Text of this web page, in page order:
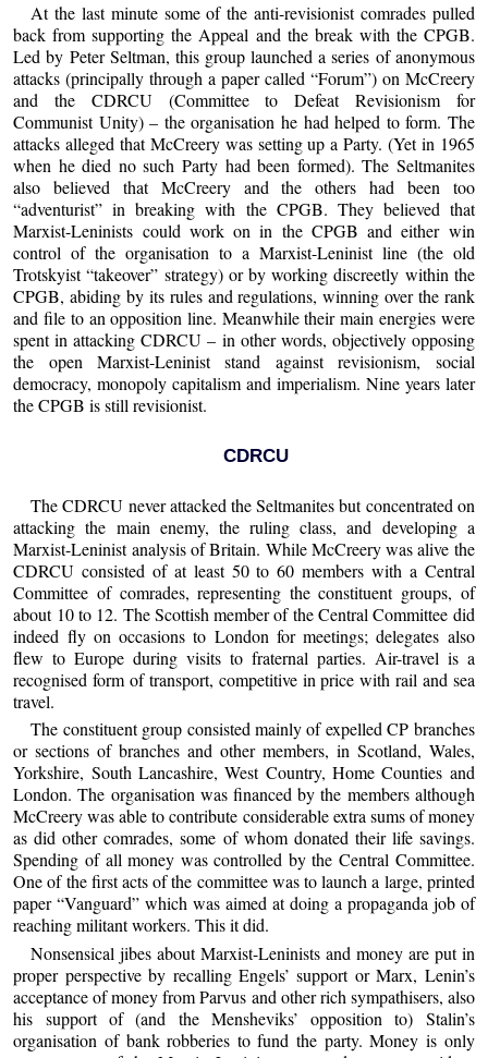
At the last minute some of the anti-revisionist comrades pulled
back from supporting the Appeal and the break with the CPGB.
Led by Peter Seltman, this group launched a series of anonymous
attacks (principally through a paper called “Forum”) on McCreery
and the CDRCU (Committee to Defeat Revisionism for
Communist Unity) – the organisation he had helped to form. The
attacks alleged that McCreery was setting up a Party. (Yet in 1965
when he died no such Party had been formed). The Seltmanites
also believed that McCreery and the others had been too
“adventurist” in breaking with the CPGB. They believed that
Marxist-Leninists could work on in the CPGB and either win
control of the organisation to a Marxist-Leninist line (the old
Trotskyist “takeover” strategy) or by working discreetly within the
CPGB, abiding by its rules and regulations, winning over the rank
and file to an opposition line. Meanwhile their main energies were
spent in attacking CDRCU – in other words, objectively opposing
the open Marxist-Leninist stand against revisionism, social
democracy, monopoly capitalism and imperialism. Nine years later
the CPGB is still revisionist.
CDRCU
The CDRCU never attacked the Seltmanites but concentrated on
attacking the main enemy, the ruling class, and developing a
Marxist-Leninist analysis of Britain. While McCreery was alive the
CDRCU consisted of at least 50 to 60 members with a Central
Committee of comrades, representing the constituent groups, of
about 10 to 12. The Scottish member of the Central Committee did
indeed fly on occasions to London for meetings; delegates also
flew to Europe during visits to fraternal parties. Air-travel is a
recognised form of transport, competitive in price with rail and sea
travel.
The constituent group consisted mainly of expelled CP branches
or sections of branches and other members, in Scotland, Wales,
Yorkshire, South Lancashire, West Country, Home Counties and
London. The organisation was financed by the members although
McCreery was able to contribute considerable extra sums of money
as did other comrades, some of whom donated their life savings.
Spending of all money was controlled by the Central Committee.
One of the first acts of the committee was to launch a large, printed
paper “Vanguard” which was aimed at doing a propaganda job of
reaching militant workers. This it did.
Nonsensical jibes about Marxist-Leninists and money are put in
proper perspective by recalling Engels’ support or Marx, Lenin’s
acceptance of money from Parvus and other rich sympathisers, also
his support of (and the Mensheviks’ opposition to) Stalin’s
organisation of bank robberies to fund the party. Money is only